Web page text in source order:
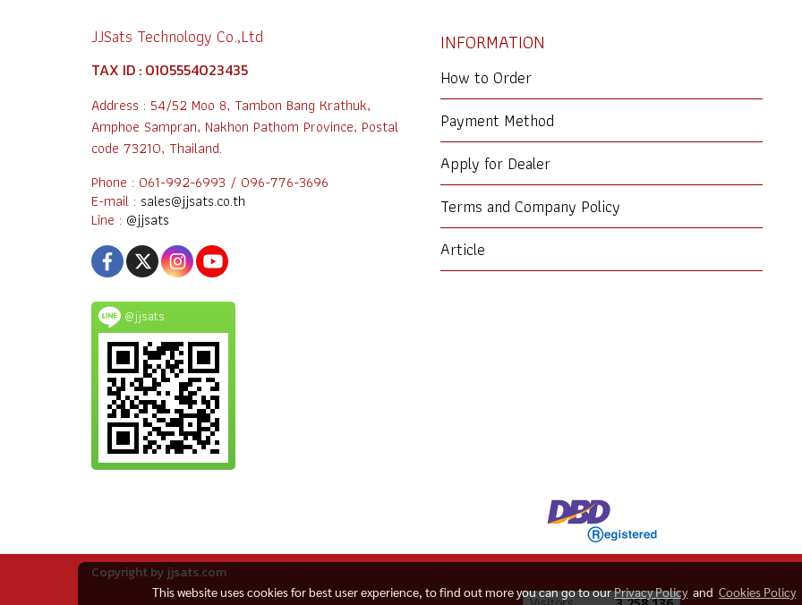
JJSats Technology Co.,Ltd
TAX ID : 0105554023435
Address : 54/52 Moo 8, Tambon Bang Krathuk,
Amphoe Sampran, Nakhon Pathom Province, Postal
code 73210, Thailand.
Phone : 061-992-6993 / 096-776-3696
E-mail : sales@jjsats.co.th
Line : @jjsats
@jjsats
INFORMATION
How to Order
Payment Method
Apply for Dealer
Terms and Company Policy
Article
Copyright by jjsats.com
This website uses cookies for best user experience, to find out more you can go to ourPrivacy PolicyandCookies Policy